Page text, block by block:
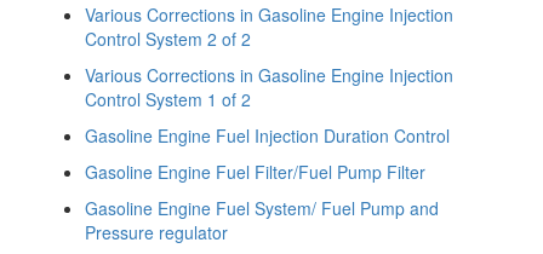
Various Corrections in Gasoline Engine Injection
Control System 2 of 2
Various Corrections in Gasoline Engine Injection
Control System 1 of 2
Gasoline Engine Fuel Injection Duration Control
Gasoline Engine Fuel Filter/Fuel Pump Filter
Gasoline Engine Fuel System/ Fuel Pump and
Pressure regulator